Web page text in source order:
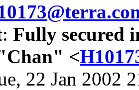
: Fully secured
<
22 Jan 2002